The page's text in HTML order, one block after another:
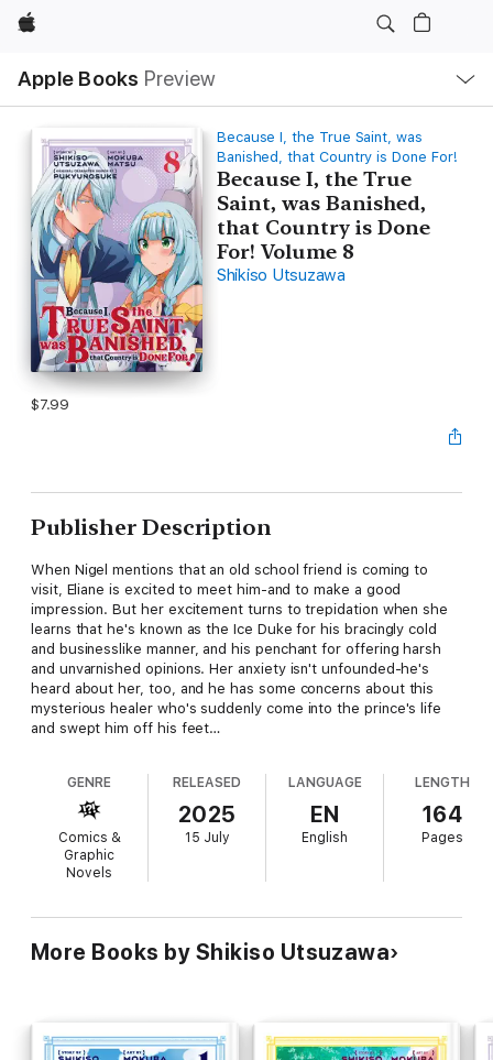
Apple
Apple Books Preview
Nav
Open
Menu
Because I, the True Saint, was
Banished, that Country is Done For!
Because I, the True
Saint, was Banished,
that Country is Done
For! Volume 8
Shikiso Utsuzawa
$7.99
Publisher Description
When Nigel mentions that an old school friend is coming to
visit, Eliane is excited to meet him-and to make a good
impression. But her excitement turns to trepidation when she
learns that he's known as the Ice Duke for his bracingly cold
and businesslike manner, and his penchant for offering harsh
and unvarnished opinions. Her anxiety isn't unfounded-he's
heard about her, too, and he has some concerns about this
mysterious healer who's suddenly come into the prince's life
and swept him off his feet…
GENRE
Comics &
Graphic
Novels
RELEASED
2025
15 July
LANGUAGE
EN
English
LENGTH
164
Pages
More Books by Shikiso Utsuzawa